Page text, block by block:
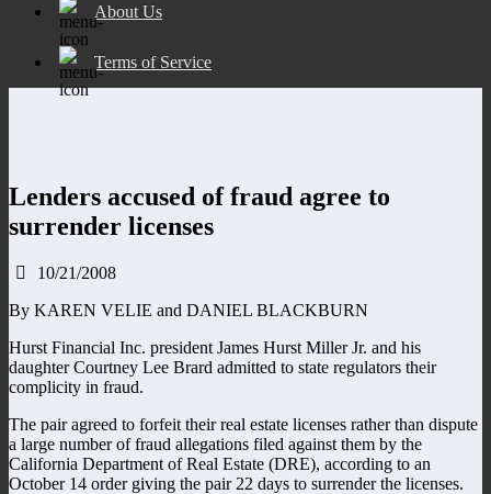
About Us
Terms of Service
Lenders accused of fraud agree to
surrender licenses
10/21/2008
By KAREN VELIE and DANIEL BLACKBURN
Hurst Financial Inc. president James Hurst Miller Jr. and his
daughter Courtney Lee Brard admitted to state regulators their
complicity in fraud.
The pair agreed to forfeit their real estate licenses rather than dispute
a large number of fraud allegations filed against them by the
California Department of Real Estate (DRE), according to an
October 14 order giving the pair 22 days to surrender the licenses.